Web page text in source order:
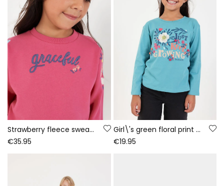
Strawberry fleece sweatshirt for girls with embroidered flowers
€35.95
Girl\'s green floral print knit T-shirt
€19.95